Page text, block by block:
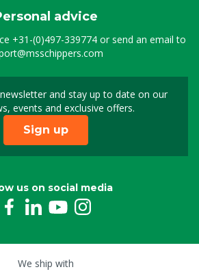
advice
+31-(0)497-339774or send an email to
and stay up to date on our
events and exclusive offers.
Sign up for our
Sign up
us on social media
We ship with